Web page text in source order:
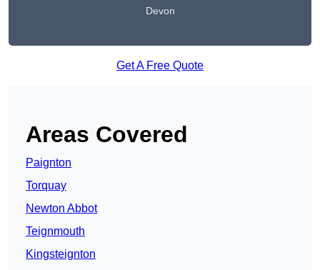
Devon
Get A Free Quote
Areas Covered
Paignton
Torquay
Newton Abbot
Teignmouth
Kingsteignton